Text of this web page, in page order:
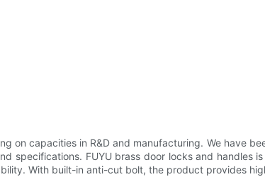
on capacities in R&D and manufacturing. We have
specifications. FUYU brass door locks and
With built-in anti-cut bolt, the product provides